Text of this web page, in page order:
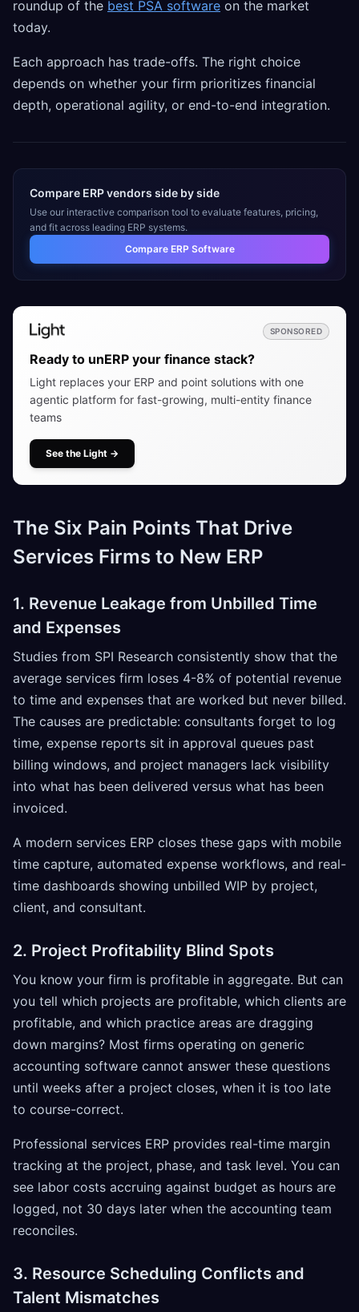
roundup of the best PSA software on the market
today.
Each approach has trade-offs. The right choice
depends on whether your firm prioritizes financial
depth, operational agility, or end-to-end integration.
Compare ERP vendors side by side
Use our interactive comparison tool to evaluate features, pricing,
and fit across leading ERP systems.
Compare ERP Software
SPONSORED
Ready to unERP your finance stack?
Light replaces your ERP and point solutions with one
agentic platform for fast-growing, multi-entity finance
teams
See the Light →
The Six Pain Points That Drive
Services Firms to New ERP
1. Revenue Leakage from Unbilled Time
and Expenses
Studies from SPI Research consistently show that the
average services firm loses 4-8% of potential revenue
to time and expenses that are worked but never billed.
The causes are predictable: consultants forget to log
time, expense reports sit in approval queues past
billing windows, and project managers lack visibility
into what has been delivered versus what has been
invoiced.
A modern services ERP closes these gaps with mobile
time capture, automated expense workflows, and real-
time dashboards showing unbilled WIP by project,
client, and consultant.
2. Project Profitability Blind Spots
You know your firm is profitable in aggregate. But can
you tell which projects are profitable, which clients are
profitable, and which practice areas are dragging
down margins? Most firms operating on generic
accounting software cannot answer these questions
until weeks after a project closes, when it is too late
to course-correct.
Professional services ERP provides real-time margin
tracking at the project, phase, and task level. You can
see labor costs accruing against budget as hours are
logged, not 30 days later when the accounting team
reconciles.
3. Resource Scheduling Conflicts and
Talent Mismatches